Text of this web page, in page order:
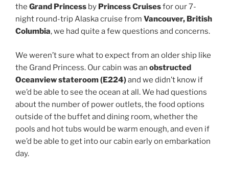
the Grand Princess by Princess Cruisesfor our 7-
night round-trip Alaska cruise from Vancouver, British
Columbia, we had quite a few questions and concerns.
We weren’t sure what to expect from an older ship like
the Grand Princess. Our cabin was an obstructed
Oceanview stateroom (E224)and we didn’t know if
we’d be able to see the ocean at all. We had questions
about the number of power outlets, the food options
outside of the buffet and dining room, whether the
pools and hot tubs would be warm enough, and even if
we’d be able to get into our cabin early on embarkation
day.